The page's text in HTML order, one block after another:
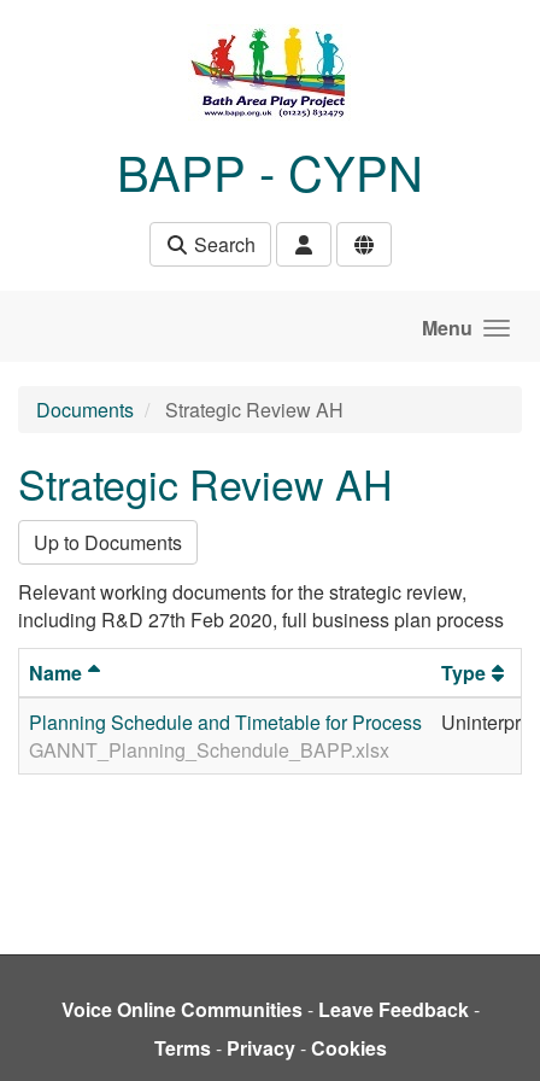
BAPP - CYPN
Search
Menu
Documents Strategic Review AH
Strategic Review AH
Up to Documents
Relevant working documents for the strategic review,
including R&D 27th Feb 2020, full business plan process
Name
Type
Planning Schedule and Timetable for Process
GANNT_Planning_Schendule_BAPP.xlsx
Voice Online Communities- Leave Feedback-
Terms- Privacy-Cookies